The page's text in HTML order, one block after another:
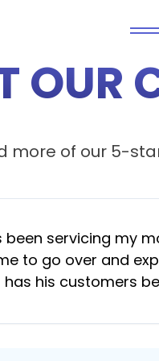
OUR
more of our 5-
servicing my
to go over and
has his customers